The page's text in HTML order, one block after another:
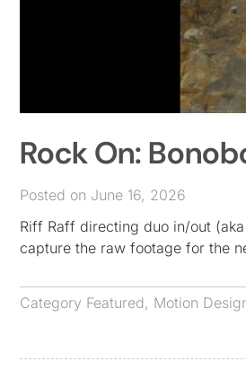
Rock On:
Posted on June 16, 2026
Riff Raff directing duo in/out
capture the raw footage for the
Category Featured, Motion